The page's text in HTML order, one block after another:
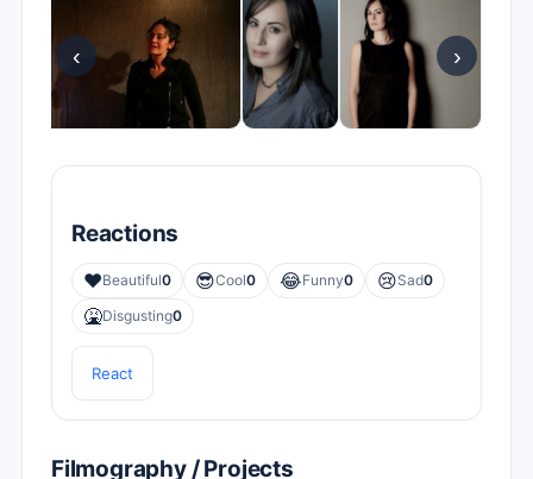
‹ ›
Reactions
❤️Beautiful0 😎Cool0 😂Funny0 😢Sad0
🤮Disgusting0
React
Filmography / Projects